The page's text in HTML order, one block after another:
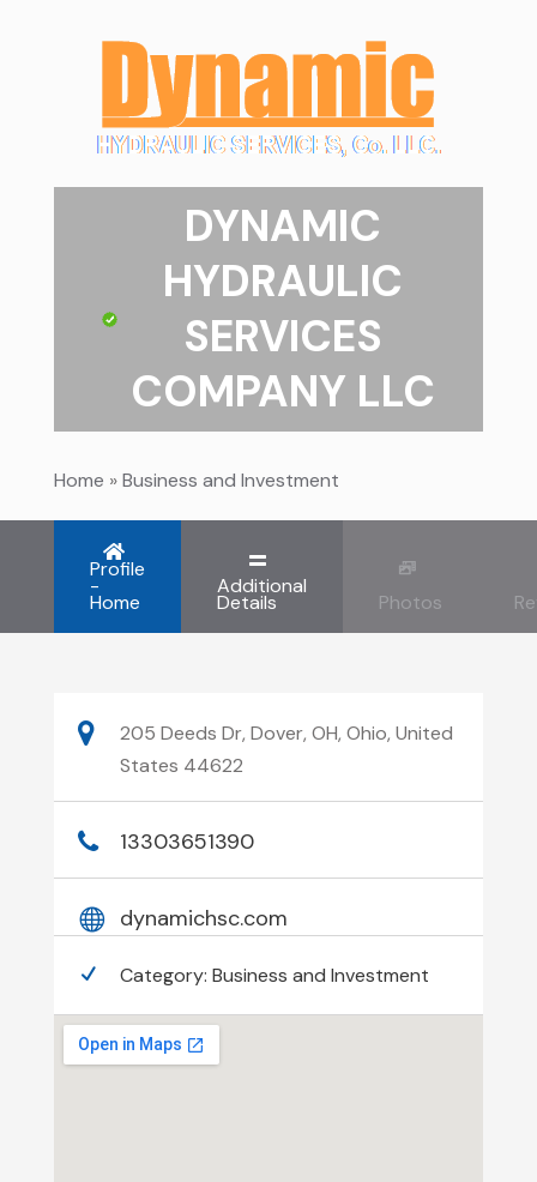
DYNAMIC
HYDRAULIC
SERVICES
COMPANY LLC
Home »Business and Investment
Profile
-
Home
Additional
Details Photos
205 Deeds Dr, Dover, OH, Ohio, United
States 44622
13303651390
dynamichsc.com
Category: Business and Investment